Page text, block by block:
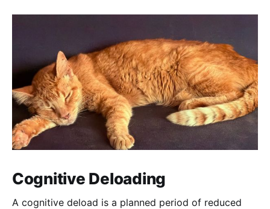
Cognitive Deloading
A cognitive deload is a planned period of reduced